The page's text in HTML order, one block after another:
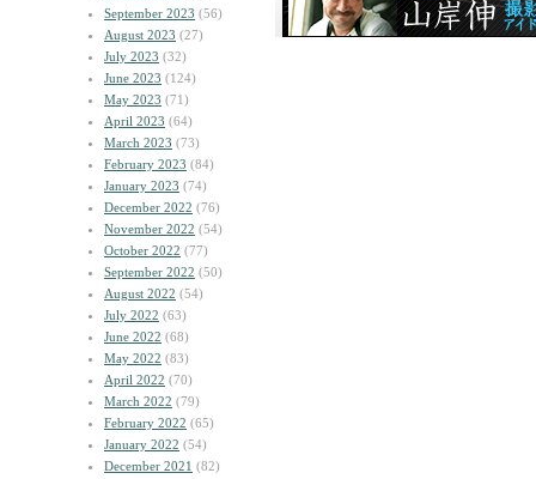
September 2023 (56)
August 2023 (27)
July 2023 (32)
June 2023 (124)
May 2023 (71)
April 2023 (64)
March 2023 (73)
February 2023 (84)
January 2023 (74)
December 2022 (76)
November 2022 (54)
October 2022 (77)
September 2022 (50)
August 2022 (54)
July 2022 (63)
June 2022 (68)
May 2022 (83)
April 2022 (70)
March 2022 (79)
February 2022 (65)
January 2022 (54)
December 2021 (82)